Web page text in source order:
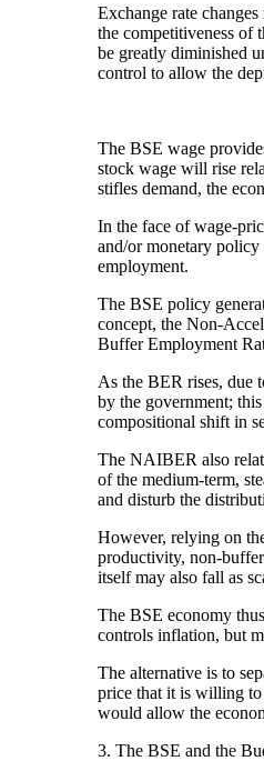
Exchange rate
the competitiveness of
be greatly diminished
control to allow the
The BSE wage
stock wage will rise
stifles demand, the
In the face of wage-
and/or monetary policy
employment.
The BSE policy
concept, the Non-
Buffer Employment
As the BER rises, due
by the government;
compositional shift in
The NAIBER also
of the medium-term,
and disturb the
However, relying on
productivity, non-
itself may also fall as
The BSE economy
controls inflation, but
The alternative is to
price that it is willing to
would allow the
3. The BSE and the